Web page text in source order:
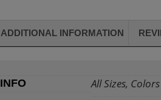
ADDITIONAL INFORMATION
INFO All Sizes,